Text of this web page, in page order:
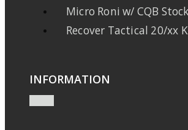
Micro Roni w/ CQB Stock
Recover Tactical 20/xx
INFORMATION